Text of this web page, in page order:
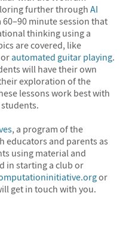
further through AI
60–90 minute session that
thinking using a
are covered, like
orautomated guitar playing.
will have their own
exploration of the
lessons work best with
, a program of the
educators and parents as
using material and
in starting a club or
or
get in touch with you.